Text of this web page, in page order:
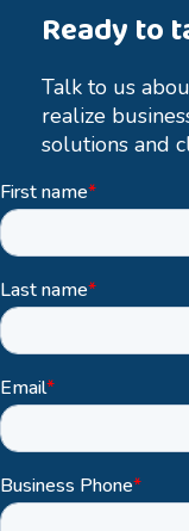
Ready to
Talk to us
realize
solutions and